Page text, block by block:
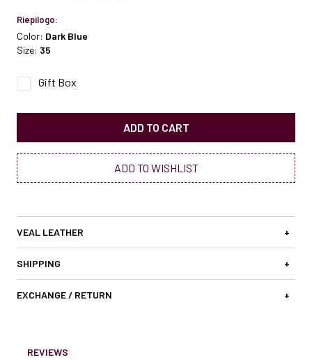
Riepilogo:
Color: Dark Blue
Size: 35
Gift Box
ADD TO CART
ADD TO WISHLIST
VEAL LEATHER +
SHIPPING +
EXCHANGE / RETURN +
REVIEWS